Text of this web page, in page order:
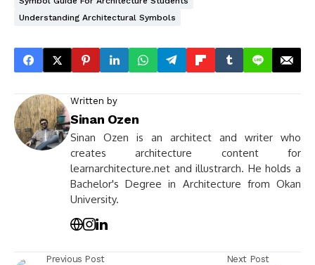
Understanding Architectural Symbols
Written by
Sinan Ozen
Sinan Ozen is an architect and writer who
creates architecture content for
learnarchitecture.net and illustrarch. He holds a
Bachelor's Degree in Architecture from Okan
University.
Previous Post Next Post